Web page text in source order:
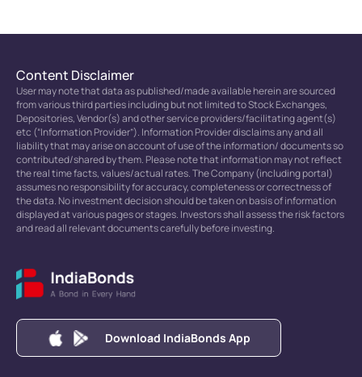
Content Disclaimer
User may note that data as published/made available herein are sourced
from various third parties including but not limited to Stock Exchanges,
Depositories, Vendor(s) and other service providers/facilitating agent(s)
etc (“Information Provider”). Information Provider disclaims any and all
liability that may arise on account of use of the information/ documents so
contributed/shared by them. Please note that information may not reflect
the real time facts, values/actual rates. The Company (including portal)
assumes no responsibility for accuracy, completeness or correctness of
the data. No investment decision should be taken on basis of information
displayed at various pages or stages. Investors shall assess the risk factors
and read all relevant documents carefully before investing.
Download IndiaBonds App